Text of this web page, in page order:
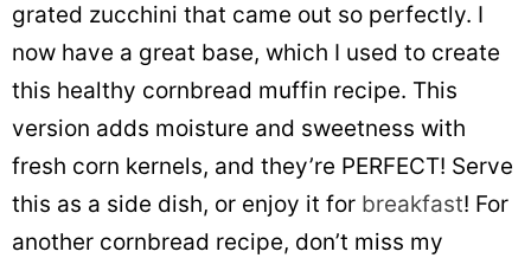
grated zucchini that came out so perfectly. I
now have a great base, which I used to create
this healthy cornbread muffin recipe. This
version adds moisture and sweetness with
fresh corn kernels, and they’re PERFECT! Serve
this as a side dish, or enjoy it for breakfast! For
another cornbread recipe, don’t miss my